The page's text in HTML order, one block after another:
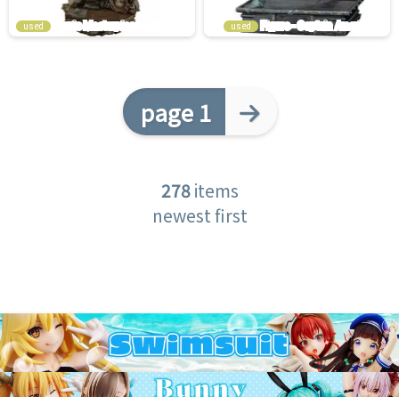
used used
page 1
278items
newest first